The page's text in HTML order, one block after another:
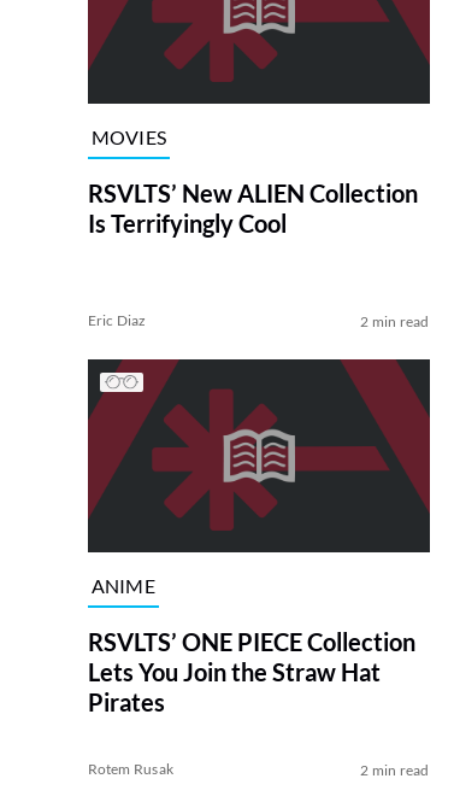
MOVIES
RSVLTS’ New ALIEN Collection
Is Terrifyingly Cool
Eric Diaz 2 min read
ANIME
RSVLTS’ ONE PIECE Collection
Lets You Join the Straw Hat
Pirates
Rotem Rusak 2 min read